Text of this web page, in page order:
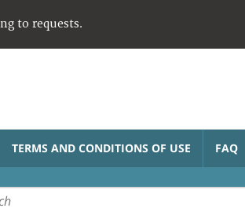
to requests.
TERMS AND CONDITIONS OF USE FAQ